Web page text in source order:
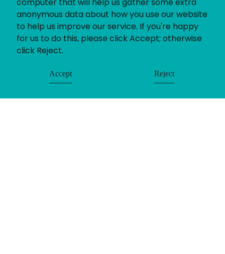
anonymous data about how you use our website
to help us improve our service. If you're happy
for us to do this, please click Accept; otherwise
click Reject.
Accept Reject